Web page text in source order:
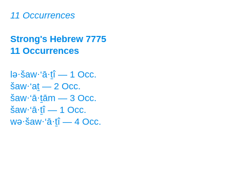
11 Occurrences
Strong's Hebrew 7775
11 Occurrences
lə·šaw·‘ā·ṯî — 1 Occ.
šaw·‘aṯ — 2 Occ.
šaw·‘ā·ṯām — 3 Occ.
šaw·‘ā·ṯî — 1 Occ.
wə·šaw·‘ā·ṯî — 4 Occ.